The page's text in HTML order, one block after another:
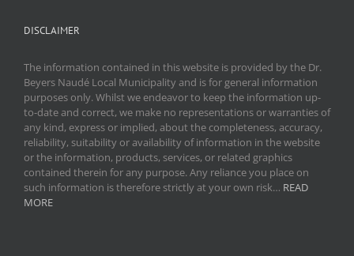
DISCLAIMER
The information contained in this website is provided by the Dr.
Beyers Naudé Local Municipality and is for general information
purposes only. Whilst we endeavor to keep the information up-
to-date and correct, we make no representations or warranties of
any kind, express or implied, about the completeness, accuracy,
reliability, suitability or availability of information in the website
or the information, products, services, or related graphics
contained therein for any purpose. Any reliance you place on
such information is therefore strictly at your own risk… READ
MORE